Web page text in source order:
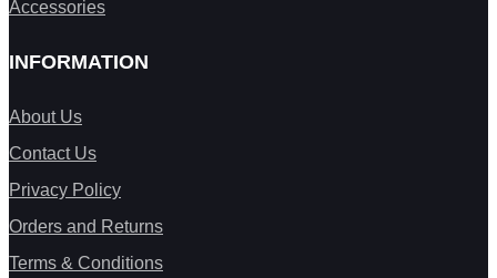
Accessories
INFORMATION
About Us
Contact Us
Privacy Policy
Orders and Returns
Terms & Conditions